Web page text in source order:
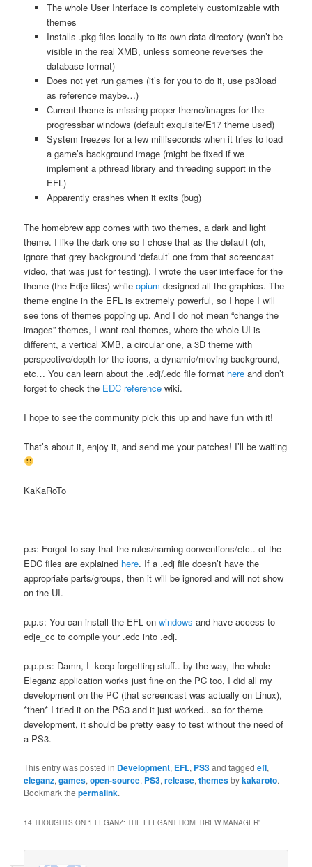
The whole User Interface is completely customizable with
themes
Installs .pkg files locally to its own data directory (won’t be
visible in the real XMB, unless someone reverses the
database format)
Does not yet run games (it’s for you to do it, use ps3load
as reference maybe…)
Current theme is missing proper theme/images for the
progressbar windows (default exquisite/E17 theme used)
System freezes for a few milliseconds when it tries to load
a game’s background image (might be fixed if we
implement a pthread library and threading support in the
EFL)
Apparently crashes when it exits (bug)
The homebrew app comes with two themes, a dark and light
theme. I like the dark one so I chose that as the default (oh,
ignore that grey background ‘default’ one from that screencast
video, that was just for testing). I wrote the user interface for the
theme (the Edje files) whileopium designed all the graphics. The
theme engine in the EFL is extremely powerful, so I hope I will
see tons of themes popping up. And I do not mean “change the
images” themes, I want real themes, where the whole UI is
different, a vertical XMB, a circular one, a 3D theme with
perspective/depth for the icons, a dynamic/moving background,
etc… You can learn about the .edj/.edc file format here and don’t
forget to check the EDC reference wiki.
I hope to see the community pick this up and have fun with it!
That’s about it, enjoy it, and send me your patches! I’ll be waiting
KaKaRoTo
p.s: Forgot to say that the rules/naming conventions/etc.. of the
EDC files are explained here. If a .edj file doesn’t have the
appropriate parts/groups, then it will be ignored and will not show
on the UI.
p.p.s: You can install the EFL onwindows and have access to
edje_cc to compile your .edc into .edj.
p.p.p.s: Damn, I keep forgetting stuff.. by the way, the whole
Eleganz application works just fine on the PC too, I did all my
development on the PC (that screencast was actually on Linux),
*then* I tried it on the PS3 and it just worked.. so for theme
development, it should be pretty easy to test without the need of
a PS3.
This entry was posted in Development, EFL, PS3and taggedefl,
eleganz,games,open-source, PS3,release,themesbykakaroto.
Bookmark thepermalink.
14 THOUGHTS ON “ELEGANZ: THE ELEGANT HOMEBREW MANAGER”